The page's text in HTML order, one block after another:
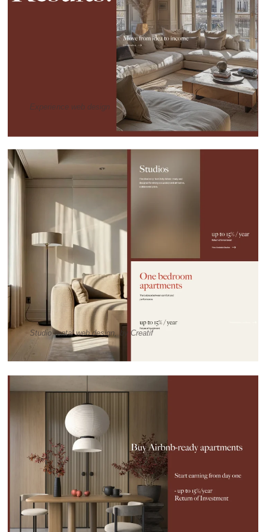
Experience web design
Studio rental web design, by Creatif